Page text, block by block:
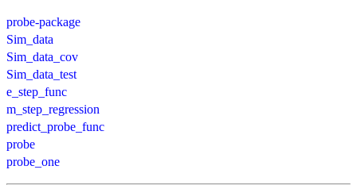
probe-package
Sim_data
Sim_data_cov
Sim_data_test
e_step_func
m_step_regression
predict_probe_func
probe
probe_one